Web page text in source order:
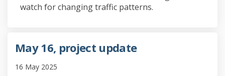
watch for changing traffic patterns.
May 16, project update
16 May 2025